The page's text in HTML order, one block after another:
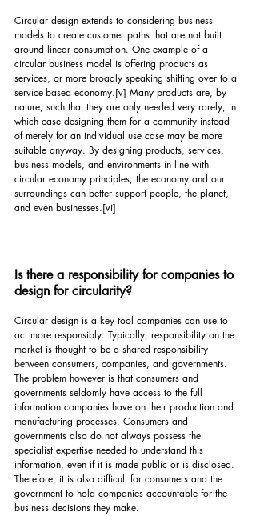
Circular design extends to considering business
models to create customer paths that are not built
around linear consumption. One example of a
circular business model is offering products as
services, or more broadly speaking shifting over to a
service-based economy.[v] Many products are, by
nature, such that they are only needed very rarely, in
which case designing them for a community instead
of merely for an individual use case may be more
suitable anyway. By designing products, services,
business models, and environments in line with
circular economy principles, the economy and our
surroundings can better support people, the planet,
and even businesses.[vi]
Is there a responsibility for companies to
design for circularity?
Circular design is a key tool companies can use to
act more responsibly. Typically, responsibility on the
market is thought to be a shared responsibility
between consumers, companies, and governments.
The problem however is that consumers and
governments seldomly have access to the full
information companies have on their production and
manufacturing processes. Consumers and
governments also do not always possess the
specialist expertise needed to understand this
information, even if it is made public or is disclosed.
Therefore, it is also difficult for consumers and the
government to hold companies accountable for the
business decisions they make.